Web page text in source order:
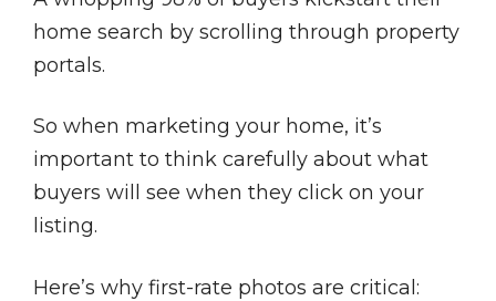
home search by scrolling through property
portals.
So when marketing your home, it’s
important to think carefully about what
buyers will see when they click on your
listing.
Here’s why first-rate photos are critical: